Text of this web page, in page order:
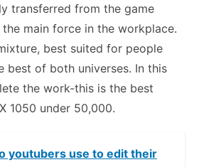
transferred from the game
main force in the workplace.
best suited for people
best of both universes. In this
the work-this is the best
1050 under 50,000.
youtubers use to edit their